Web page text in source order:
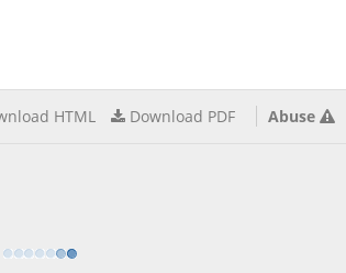
HTML Download PDF Abuse